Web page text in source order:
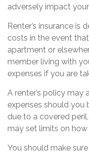
adversely impact
Renter’s insurance is
costs in the event
apartment or
member living with
expenses if you are
A renter’s policy may
expenses should you
due to a covered
may set limits on
You should make